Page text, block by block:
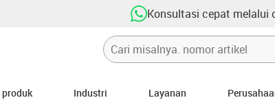
Konsultasi cepat melalui
Industri Layanan